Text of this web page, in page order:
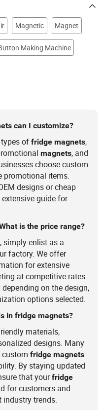
Magnetic Magnet
Making Machine
can I customize?
types offridge magnets,
magnets, and
choose custom
promotional items.
designs or cheap
guide for
is the price range?
simply enlist as a
factory. We offer
for extensive
at competitive rates.
on the design,
options selected.
in fridge magnets?
materials,
designs. Many
customfridge magnets
By staying updated
that yourfridge
for customers and
industry trends.